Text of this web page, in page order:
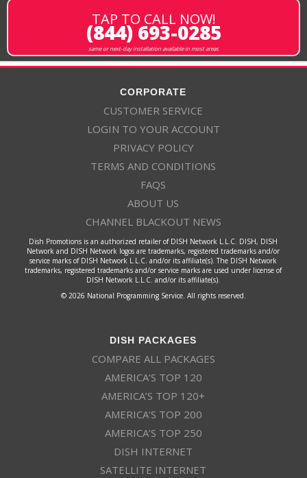
TAP TO CALL NOW!
(844) 693-0285
same or next-day installation available in most areas
CORPORATE
CUSTOMER SERVICE
LOGIN TO YOUR ACCOUNT
PRIVACY POLICY
TERMS AND CONDITIONS
FAQS
ABOUT US
CHANNEL BLACKOUT NEWS
Dish Promotions is an authorized retailer of DISH Network L.L.C. DISH, DISH
Network and DISH Network logos are trademarks, registered trademarks and/or
service marks of DISH Network L.L.C. and/or its affiliate(s). The DISH Network
trademarks, registered trademarks and/or service marks are used under license of
DISH Network L.L.C. and/or its affiliate(s).
© 2026 National Programming Service. All rights reserved.
DISH PACKAGES
COMPARE ALL PACKAGES
AMERICA’S TOP 120
AMERICA’S TOP 120+
AMERICA’S TOP 200
AMERICA’S TOP 250
DISH INTERNET
SATELLITE INTERNET